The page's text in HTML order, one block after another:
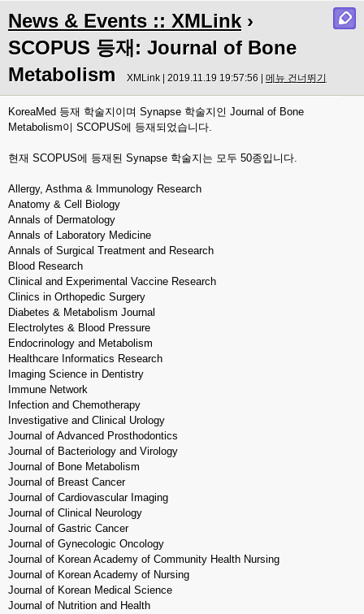
News & Events :: XMLink ›
SCOPUS 등재: Journal of Bone
Metabolism
XMLink | 2019.11.19 19:57:56 | 메뉴 건너뛰기
KoreaMed 등재 학술지이며 Synapse 학술지인 Journal of Bone
Metabolism이 SCOPUS에 등재되었습니다.
현재 SCOPUS에 등재된 Synapse 학술지는 모두 50종입니다.
Allergy, Asthma & Immunology Research
Anatomy & Cell Biology
Annals of Dermatology
Annals of Laboratory Medicine
Annals of Surgical Treatment and Research
Blood Research
Clinical and Experimental Vaccine Research
Clinics in Orthopedic Surgery
Diabetes & Metabolism Journal
Electrolytes & Blood Pressure
Endocrinology and Metabolism
Healthcare Informatics Research
Imaging Science in Dentistry
Immune Network
Infection and Chemotherapy
Investigative and Clinical Urology
Journal of Advanced Prosthodontics
Journal of Bacteriology and Virology
Journal of Bone Metabolism
Journal of Breast Cancer
Journal of Cardiovascular Imaging
Journal of Clinical Neurology
Journal of Gastric Cancer
Journal of Gynecologic Oncology
Journal of Korean Academy of Community Health Nursing
Journal of Korean Academy of Nursing
Journal of Korean Medical Science
Journal of Nutrition and Health